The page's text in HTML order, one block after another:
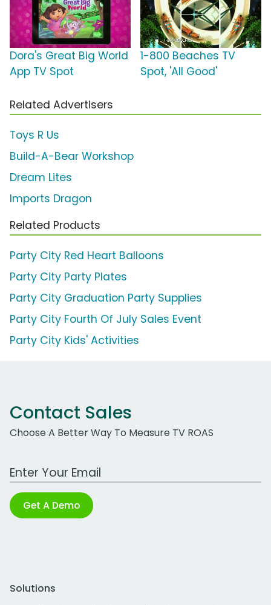
Dora's Great Big World
App TV Spot
1-800 Beaches TV
Spot, 'All Good'
Related Advertisers
Toys R Us
Build-A-Bear Workshop
Dream Lites
Imports Dragon
Related Products
Party City Red Heart Balloons
Party City Party Plates
Party City Graduation Party Supplies
Party City Fourth Of July Sales Event
Party City Kids' Activities
Contact Sales
Choose A Better Way To Measure TV ROAS
Work Email Address
Get A Demo
Solutions